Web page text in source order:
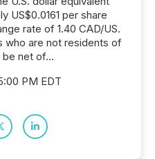
US$0.0161 per share
rate of 1.40 CAD/US.
who are not residents of
be net of...
PM EDT